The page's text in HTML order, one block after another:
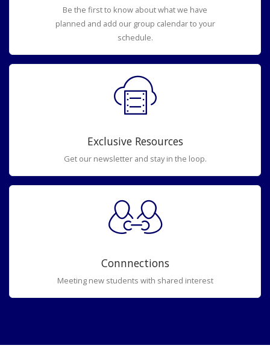
Be the first to know about what we have
planned and add our group calendar to your
schedule.
Exclusive Resources
Get our newsletter and stay in the loop.
Connnections
Meeting new students with shared interest